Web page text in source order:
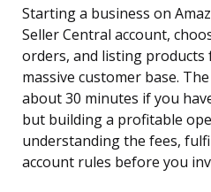
Starting a business on
Seller Central account,
orders, and listing products
massive customer base.
about 30 minutes if you
but building a profitable
understanding the fees,
account rules before you